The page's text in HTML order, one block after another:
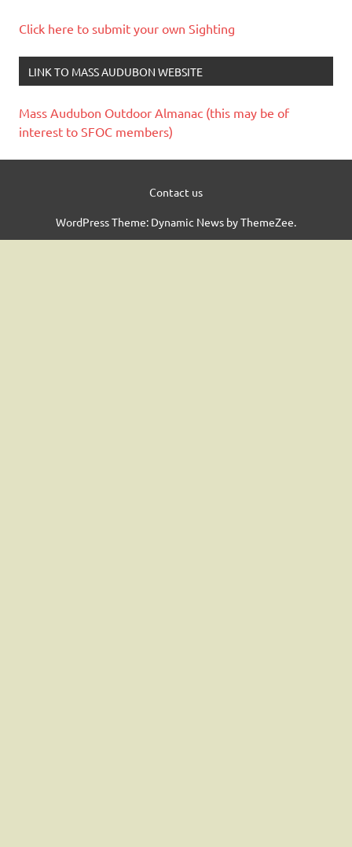
Click here to submit your own Sighting
LINK TO MASS AUDUBON WEBSITE
Mass Audubon Outdoor Almanac (this may be of
interest to SFOC members)
Contact us
WordPress Theme: Dynamic News by ThemeZee.